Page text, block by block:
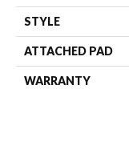
STYLE
ATTACHED PAD
WARRANTY